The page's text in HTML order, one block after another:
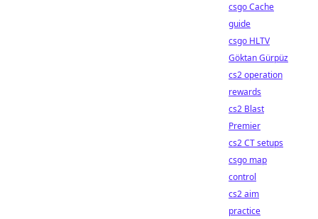
csgo Cache
guide
csgo HLTV
Göktan Gürpüz
cs2 operation
rewards
cs2 Blast
Premier
cs2 CT setups
csgo map
control
cs2 aim
practice